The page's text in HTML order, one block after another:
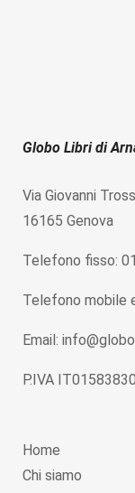
Globo Libri di
Via Giovanni
16165 Genova
Telefono fisso:
Telefono mobile
Email:
P.IVA
Home
Chi siamo